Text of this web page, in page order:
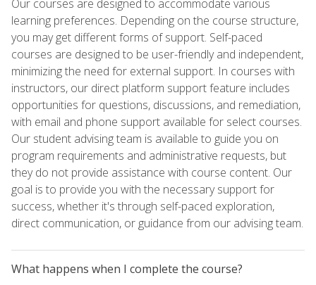
Our courses are designed to accommodate various
learning preferences. Depending on the course structure,
you may get different forms of support. Self-paced
courses are designed to be user-friendly and independent,
minimizing the need for external support. In courses with
instructors, our direct platform support feature includes
opportunities for questions, discussions, and remediation,
with email and phone support available for select courses.
Our student advising team is available to guide you on
program requirements and administrative requests, but
they do not provide assistance with course content. Our
goal is to provide you with the necessary support for
success, whether it's through self-paced exploration,
direct communication, or guidance from our advising team.
What happens when I complete the course?